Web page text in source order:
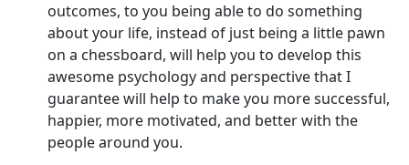
outcomes, to you being able to do something
about your life, instead of just being a little pawn
on a chessboard, will help you to develop this
awesome psychology and perspective that I
guarantee will help to make you more successful,
happier, more motivated, and better with the
people around you.